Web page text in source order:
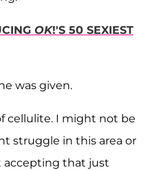
OK!'S 50 SEXIEST
was given.
cellulite. I might not be
struggle in this area or
accepting that just